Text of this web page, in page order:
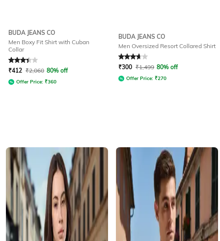
BUDA JEANS CO
Men Boxy Fit Shirt with Cuban
Collar
Rated3.3out of 5
₹412 ₹2,060 80% off
Offer Price: ₹360
BUDA JEANS CO
Men Oversized Resort Collared Shirt
Rated 3.6out of 5
₹300 ₹1,499 80% off
Offer Price: ₹270